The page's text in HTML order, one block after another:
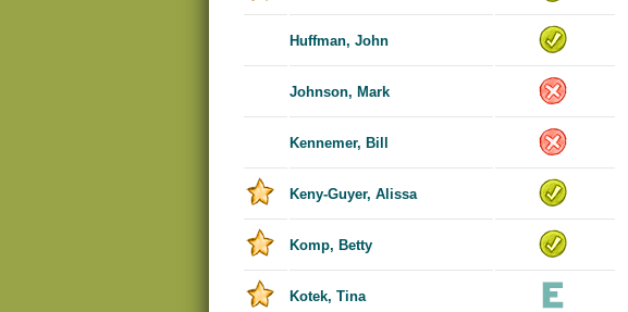
Huffman, John
Johnson, Mark
Kennemer, Bill
Keny-Guyer, Alissa
Komp, Betty
Kotek, Tina